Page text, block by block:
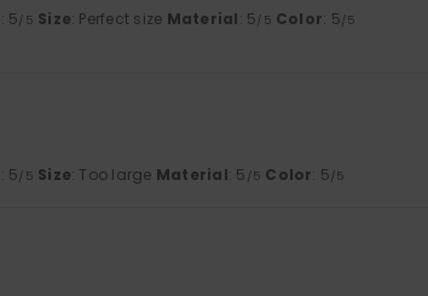
: 5/5 Size: Perfect size Material: 5/5 Color: 5/5
: 5/5 Size: Too large Material: 5 /5 Color: 5/5